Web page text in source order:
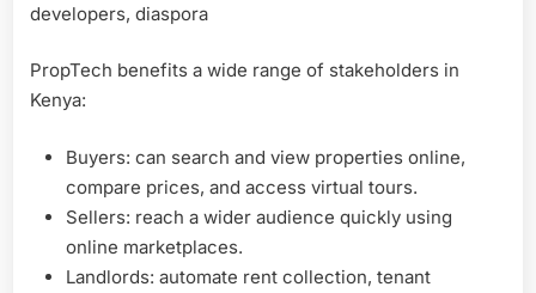
developers, diaspora
PropTech benefits a wide range of stakeholders in
Kenya:
Buyers: can search and view properties online,
compare prices, and access virtual tours.
Sellers: reach a wider audience quickly using
online marketplaces.
Landlords: automate rent collection, tenant